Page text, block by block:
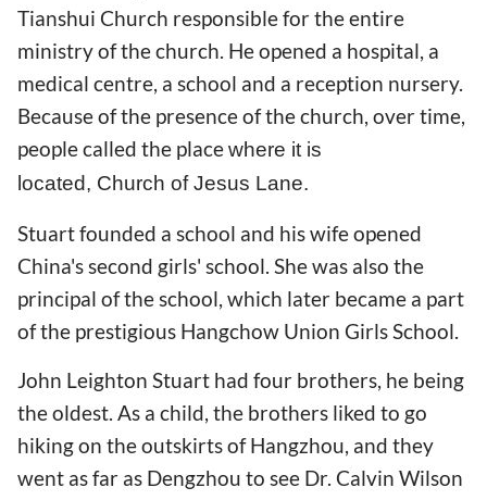
Tianshui Church responsible for the entire
ministry of the church. He opened a hospital, a
medical centre, a school and a reception nursery.
Because of the presence of the church, over time,
people called the placewhere it is
located, Church of Jesus Lane.
Stuart founded a school and his wife opened
China's second girls' school. She was also the
principal of the school, which later became a part
of the prestigious Hangchow Union Girls School.
John Leighton Stuart had four brothers, he being
the oldest. As a child, the brothers liked to go
hiking on the outskirts of Hangzhou, and they
went as far as Dengzhou to see Dr. Calvin Wilson